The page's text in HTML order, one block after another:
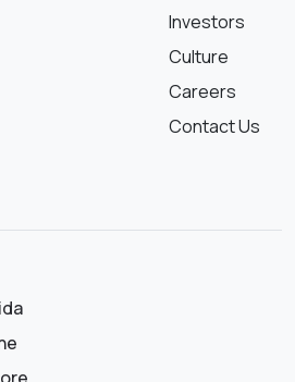
Investors
Culture
Careers
Contact Us